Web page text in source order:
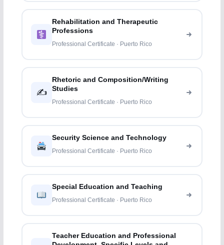
Rehabilitation and Therapeutic
Professions
Professional Certificate · Puerto Rico
✍️
Rhetoric and Composition/Writing
Studies
Professional Certificate · Puerto Rico
Security Science and Technology
Professional Certificate · Puerto Rico
Special Education and Teaching
Professional Certificate · Puerto Rico
Teacher Education and Professional